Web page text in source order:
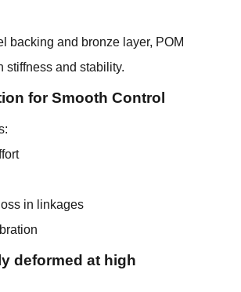
backing and bronze layer, POM
stiffness and stability.
for Smooth Control
in linkages
deformed at high